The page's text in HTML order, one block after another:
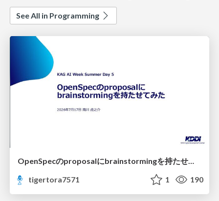
See All in Programming
OpenSpecのproposalにbrainstormingを持たせてみた
tigertora7571
1 190